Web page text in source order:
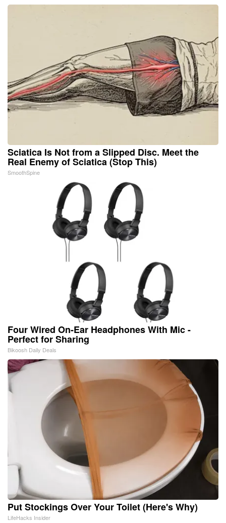
Sciatica Is Not from a Slipped Disc. Meet the
Real Enemy of Sciatica (Stop This)
SmoothSpine
Four Wired On-Ear Headphones With Mic -
Perfect for Sharing
Bikoosh Daily Deals
Put Stockings Over Your Toilet (Here's Why)
LifeHacks Insider